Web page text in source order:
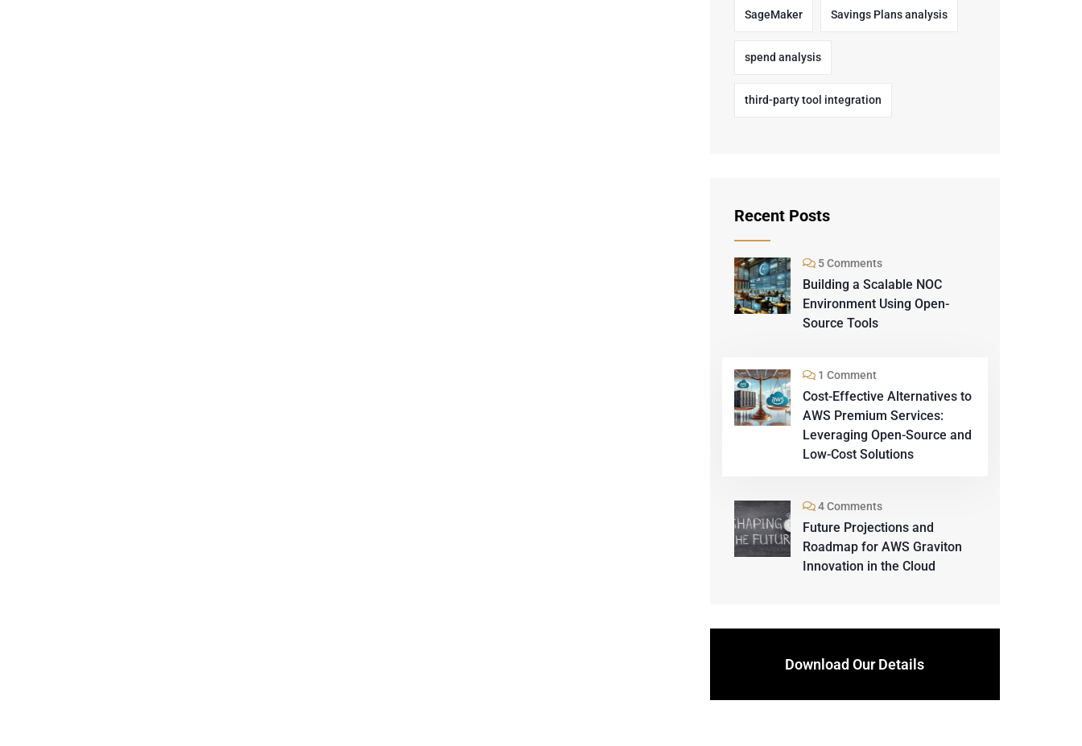
SageMaker Savings Plans analysis
spend analysis
third-party tool integration
Recent Posts
5 Comments
Building a Scalable NOC
Environment Using Open-
Source Tools
1 Comment
Cost-Effective Alternatives to
AWS Premium Services:
Leveraging Open-Source and
Low-Cost Solutions
4 Comments
Future Projections and
Roadmap for AWS Graviton
Innovation in the Cloud
Download Our Details